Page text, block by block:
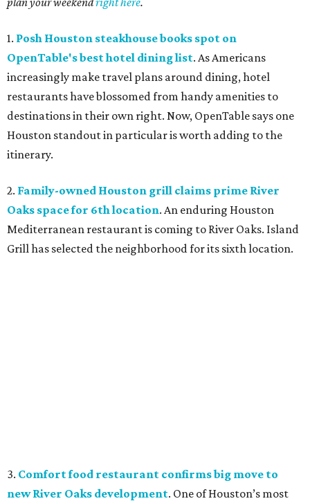
1. Posh Houston steakhouse books spot on
OpenTable's best hotel dining list. As Americans
increasingly make travel plans around dining, hotel
restaurants have blossomed from handy amenities to
destinations in their own right. Now, OpenTable says one
Houston standout in particular is worth adding to the
itinerary.
2. Family-owned Houston grill claims prime River
Oaks space for 6th location. An enduring Houston
Mediterranean restaurant is coming to River Oaks. Island
Grill has selected the neighborhood for its sixth location.
3. Comfort food restaurant confirms big move to
new River Oaks development. One of Houston’s most